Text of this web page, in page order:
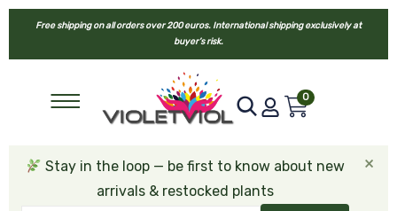
Free shipping on all orders over 200 euros. International shipping exclusively at
buyer’s risk.
0
Stay in the loop — be first to know about new
arrivals & restocked plants
×